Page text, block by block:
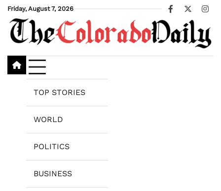
Skip
content
Friday, August 7, 2026
Facebook
X
TOP STORIES
WORLD
POLITICS
BUSINESS